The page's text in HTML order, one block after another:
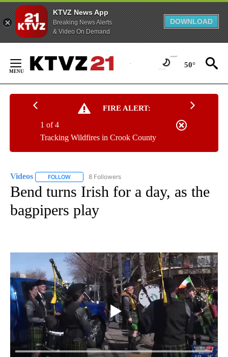
KTVZ News App
Breaking News Alerts
& Video On Demand
DOWNLOAD
Content
50°
FIRE ALERT:
Tracking Wildfires in Crook County
1 of 4
Videos FOLLOW FOLLOW "VIDEOS" TO RECEIVE NOTIFICATIONS ABOUT
8 Followers
Bend turns Irish for a day, as the
bagpipers play